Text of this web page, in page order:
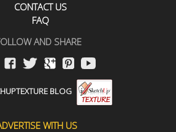
CONTACT US
FAQ
AND SHARE
BLOG
WITH US